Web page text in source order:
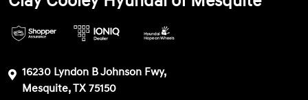
16230 Lyndon B Johnson Fwy,
Mesquite, TX 75150